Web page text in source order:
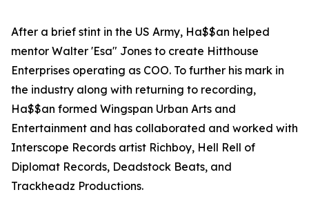
After a brief stint in the US Army, Ha$$an helped
mentor Walter 'Esa" Jones to create Hitthouse
Enterprises operating as COO. To further his mark in
the industry along with returning to recording,
Ha$$an formed Wingspan Urban Arts and
Entertainment and has collaborated and worked with
Interscope Records artist Richboy, Hell Rell of
Diplomat Records, Deadstock Beats, and
Trackheadz Productions.